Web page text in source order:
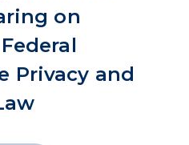
on
Privacy and